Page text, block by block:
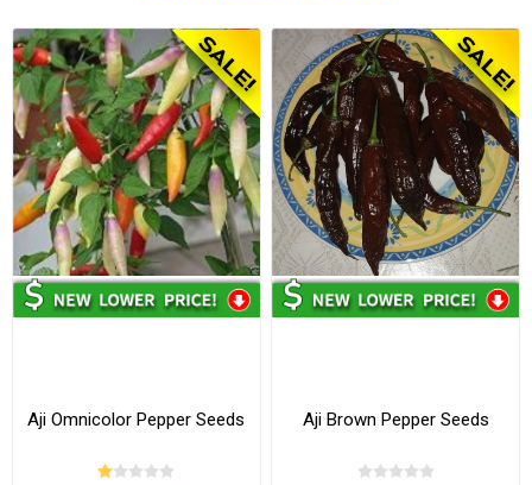
Aji Omnicolor Pepper Seeds Aji Brown Pepper Seeds